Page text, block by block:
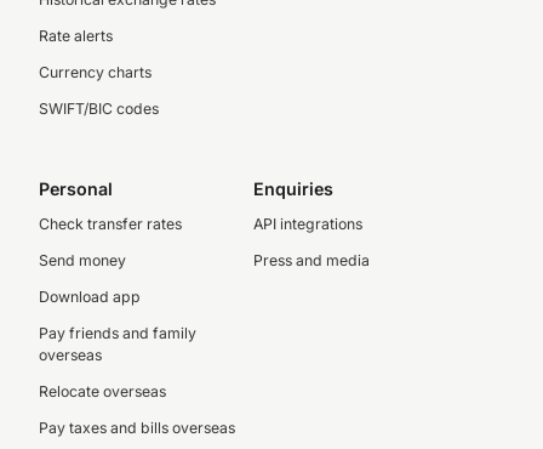
Rate alerts
Currency charts
SWIFT/BIC codes
Personal
Check transfer rates
Send money
Download app
Pay friends and family
overseas
Relocate overseas
Pay taxes and bills overseas
Enquiries
API integrations
Press and media